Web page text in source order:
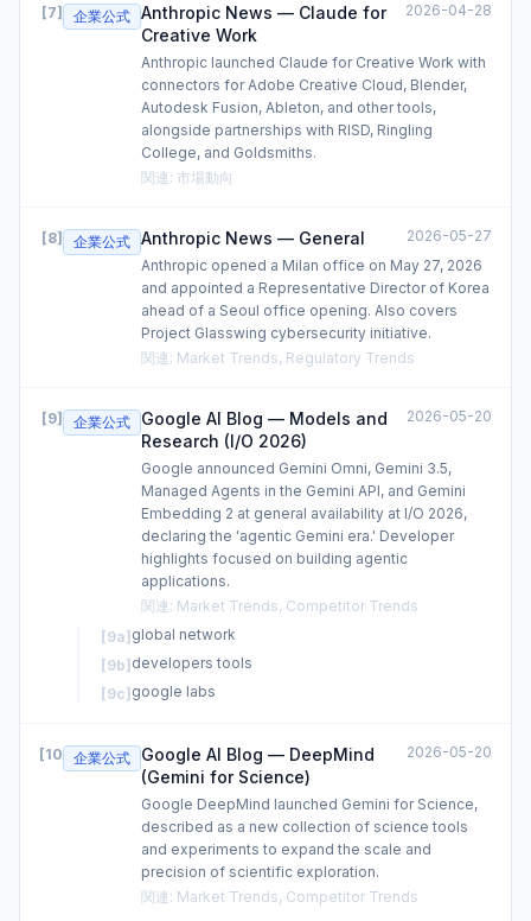
[7] 企業公式 Anthropic News — Claude for
Creative Work
2026-04-28
Anthropic launched Claude for Creative Work with
connectors for Adobe Creative Cloud, Blender,
Autodesk Fusion, Ableton, and other tools,
alongside partnerships with RISD, Ringling
College, and Goldsmiths.
関連: 市場動向
[8] 企業公式 Anthropic News — General
2026-05-27
Anthropic opened a Milan office on May 27, 2026
and appointed a Representative Director of Korea
ahead of a Seoul office opening. Also covers
Project Glasswing cybersecurity initiative.
関連: Market Trends, Regulatory Trends
[9] 企業公式
Google AI Blog — Models and
Research (I/O 2026)
2026-05-20
Google announced Gemini Omni, Gemini 3.5,
Managed Agents in the Gemini API, and Gemini
Embedding 2 at general availability at I/O 2026,
declaring the 'agentic Gemini era.' Developer
highlights focused on building agentic
applications.
関連: Market Trends, Competitor Trends
[9a] global network
[9b] developers tools
[9c] google labs
[10] 企業公式
Google AI Blog — DeepMind
(Gemini for Science)
2026-05-20
Google DeepMind launched Gemini for Science,
described as a new collection of science tools
and experiments to expand the scale and
precision of scientific exploration.
関連: Market Trends, Competitor Trends